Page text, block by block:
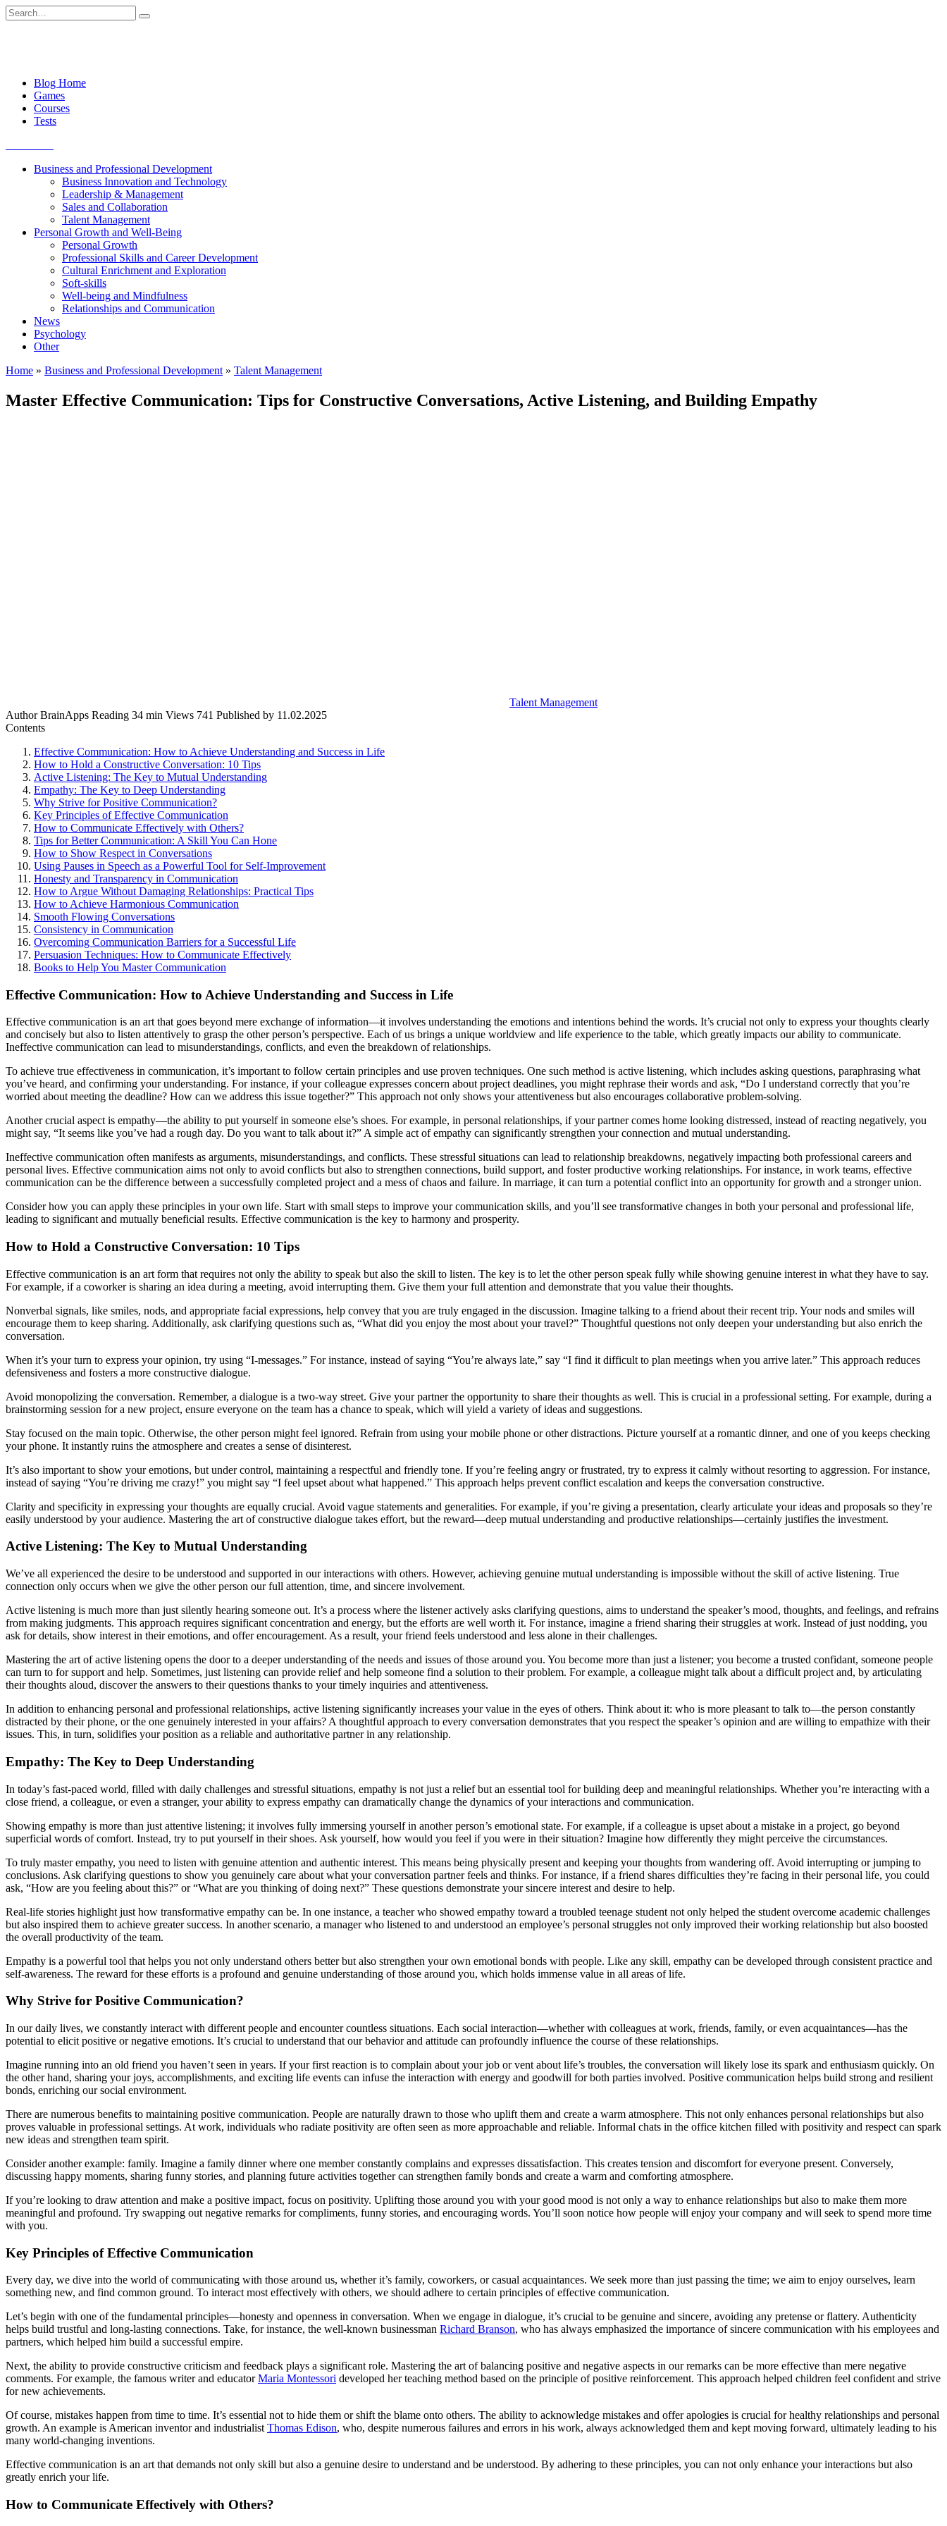
Skip
to
Search
for:
Blog Home
Games
Courses
Tests
Business and Professional Development
Business Innovation and Technology
Leadership & Management
Sales and Collaboration
Talent Management
Personal Growth and Well-Being
Personal Growth
Professional Skills and Career Development
Cultural Enrichment and Exploration
Soft-skills
Well-being and Mindfulness
Relationships and Communication
News
Psychology
Other
Home » Business and Professional Development » Talent Management
Master Effective Communication: Tips for Constructive Conversations, Active Listening, and Building Empathy
Talent Management
Author BrainApps Reading 34 min Views 741 Published by 11.02.2025
Contents
Effective Communication: How to Achieve Understanding and Success in Life
How to Hold a Constructive Conversation: 10 Tips
Active Listening: The Key to Mutual Understanding
Empathy: The Key to Deep Understanding
Why Strive for Positive Communication?
Key Principles of Effective Communication
How to Communicate Effectively with Others?
Tips for Better Communication: A Skill You Can Hone
How to Show Respect in Conversations
Using Pauses in Speech as a Powerful Tool for Self-Improvement
Honesty and Transparency in Communication
How to Argue Without Damaging Relationships: Practical Tips
How to Achieve Harmonious Communication
Smooth Flowing Conversations
Consistency in Communication
Overcoming Communication Barriers for a Successful Life
Persuasion Techniques: How to Communicate Effectively
Books to Help You Master Communication
Effective Communication: How to Achieve Understanding and Success in Life
Effective communication is an art that goes beyond mere exchange of information—it involves understanding the emotions and intentions behind the words. It’s crucial not only to express your thoughts clearly
and concisely but also to listen attentively to grasp the other person’s perspective. Each of us brings a unique worldview and life experience to the table, which greatly impacts our ability to communicate.
Ineffective communication can lead to misunderstandings, conflicts, and even the breakdown of relationships.
To achieve true effectiveness in communication, it’s important to follow certain principles and use proven techniques. One such method is active listening, which includes asking questions, paraphrasing what
you’ve heard, and confirming your understanding. For instance, if your colleague expresses concern about project deadlines, you might rephrase their words and ask, “Do I understand correctly that you’re
worried about meeting the deadline? How can we address this issue together?” This approach not only shows your attentiveness but also encourages collaborative problem-solving.
Another crucial aspect is empathy—the ability to put yourself in someone else’s shoes. For example, in personal relationships, if your partner comes home looking distressed, instead of reacting negatively, you
might say, “It seems like you’ve had a rough day. Do you want to talk about it?” A simple act of empathy can significantly strengthen your connection and mutual understanding.
Ineffective communication often manifests as arguments, misunderstandings, and conflicts. These stressful situations can lead to relationship breakdowns, negatively impacting both professional careers and
personal lives. Effective communication aims not only to avoid conflicts but also to strengthen connections, build support, and foster productive working relationships. For instance, in work teams, effective
communication can be the difference between a successfully completed project and a mess of chaos and failure. In marriage, it can turn a potential conflict into an opportunity for growth and a stronger union.
Consider how you can apply these principles in your own life. Start with small steps to improve your communication skills, and you’ll see transformative changes in both your personal and professional life,
leading to significant and mutually beneficial results. Effective communication is the key to harmony and prosperity.
How to Hold a Constructive Conversation: 10 Tips
Effective communication is an art form that requires not only the ability to speak but also the skill to listen. The key is to let the other person speak fully while showing genuine interest in what they have to say.
For example, if a coworker is sharing an idea during a meeting, avoid interrupting them. Give them your full attention and demonstrate that you value their thoughts.
Nonverbal signals, like smiles, nods, and appropriate facial expressions, help convey that you are truly engaged in the discussion. Imagine talking to a friend about their recent trip. Your nods and smiles will
encourage them to keep sharing. Additionally, ask clarifying questions such as, “What did you enjoy the most about your travel?” Thoughtful questions not only deepen your understanding but also enrich the
conversation.
When it’s your turn to express your opinion, try using “I-messages.” For instance, instead of saying “You’re always late,” say “I find it difficult to plan meetings when you arrive later.” This approach reduces
defensiveness and fosters a more constructive dialogue.
Avoid monopolizing the conversation. Remember, a dialogue is a two-way street. Give your partner the opportunity to share their thoughts as well. This is crucial in a professional setting. For example, during a
brainstorming session for a new project, ensure everyone on the team has a chance to speak, which will yield a variety of ideas and suggestions.
Stay focused on the main topic. Otherwise, the other person might feel ignored. Refrain from using your mobile phone or other distractions. Picture yourself at a romantic dinner, and one of you keeps checking
your phone. It instantly ruins the atmosphere and creates a sense of disinterest.
It’s also important to show your emotions, but under control, maintaining a respectful and friendly tone. If you’re feeling angry or frustrated, try to express it calmly without resorting to aggression. For instance,
instead of saying “You’re driving me crazy!” you might say “I feel upset about what happened.” This approach helps prevent conflict escalation and keeps the conversation constructive.
Clarity and specificity in expressing your thoughts are equally crucial. Avoid vague statements and generalities. For example, if you’re giving a presentation, clearly articulate your ideas and proposals so they’re
easily understood by your audience. Mastering the art of constructive dialogue takes effort, but the reward—deep mutual understanding and productive relationships—certainly justifies the investment.
Active Listening: The Key to Mutual Understanding
We’ve all experienced the desire to be understood and supported in our interactions with others. However, achieving genuine mutual understanding is impossible without the skill of active listening. True
connection only occurs when we give the other person our full attention, time, and sincere involvement.
Active listening is much more than just silently hearing someone out. It’s a process where the listener actively asks clarifying questions, aims to understand the speaker’s mood, thoughts, and feelings, and refrains
from making judgments. This approach requires significant concentration and energy, but the efforts are well worth it. For instance, imagine a friend sharing their struggles at work. Instead of just nodding, you
ask for details, show interest in their emotions, and offer encouragement. As a result, your friend feels understood and less alone in their challenges.
Mastering the art of active listening opens the door to a deeper understanding of the needs and issues of those around you. You become more than just a listener; you become a trusted confidant, someone people
can turn to for support and help. Sometimes, just listening can provide relief and help someone find a solution to their problem. For example, a colleague might talk about a difficult project and, by articulating
their thoughts aloud, discover the answers to their questions thanks to your timely inquiries and attentiveness.
In addition to enhancing personal and professional relationships, active listening significantly increases your value in the eyes of others. Think about it: who is more pleasant to talk to—the person constantly
distracted by their phone, or the one genuinely interested in your affairs? A thoughtful approach to every conversation demonstrates that you respect the speaker’s opinion and are willing to empathize with their
issues. This, in turn, solidifies your position as a reliable and authoritative partner in any relationship.
Empathy: The Key to Deep Understanding
In today’s fast-paced world, filled with daily challenges and stressful situations, empathy is not just a relief but an essential tool for building deep and meaningful relationships. Whether you’re interacting with a
close friend, a colleague, or even a stranger, your ability to express empathy can dramatically change the dynamics of your interactions and communication.
Showing empathy is more than just attentive listening; it involves fully immersing yourself in another person’s emotional state. For example, if a colleague is upset about a mistake in a project, go beyond
superficial words of comfort. Instead, try to put yourself in their shoes. Ask yourself, how would you feel if you were in their situation? Imagine how differently they might perceive the circumstances.
To truly master empathy, you need to listen with genuine attention and authentic interest. This means being physically present and keeping your thoughts from wandering off. Avoid interrupting or jumping to
conclusions. Ask clarifying questions to show you genuinely care about what your conversation partner feels and thinks. For instance, if a friend shares difficulties they’re facing in their personal life, you could
ask, “How are you feeling about this?” or “What are you thinking of doing next?” These questions demonstrate your sincere interest and desire to help.
Real-life stories highlight just how transformative empathy can be. In one instance, a teacher who showed empathy toward a troubled teenage student not only helped the student overcome academic challenges
but also inspired them to achieve greater success. In another scenario, a manager who listened to and understood an employee’s personal struggles not only improved their working relationship but also boosted
the overall productivity of the team.
Empathy is a powerful tool that helps you not only understand others better but also strengthen your own emotional bonds with people. Like any skill, empathy can be developed through consistent practice and
self-awareness. The reward for these efforts is a profound and genuine understanding of those around you, which holds immense value in all areas of life.
Why Strive for Positive Communication?
In our daily lives, we constantly interact with different people and encounter countless situations. Each social interaction—whether with colleagues at work, friends, family, or even acquaintances—has the
potential to elicit positive or negative emotions. It’s crucial to understand that our behavior and attitude can profoundly influence the course of these relationships.
Imagine running into an old friend you haven’t seen in years. If your first reaction is to complain about your job or vent about life’s troubles, the conversation will likely lose its spark and enthusiasm quickly. On
the other hand, sharing your joys, accomplishments, and exciting life events can infuse the interaction with energy and goodwill for both parties involved. Positive communication helps build strong and resilient
bonds, enriching our social environment.
There are numerous benefits to maintaining positive communication. People are naturally drawn to those who uplift them and create a warm atmosphere. This not only enhances personal relationships but also
proves valuable in professional settings. At work, individuals who radiate positivity are often seen as more approachable and reliable. Informal chats in the office kitchen filled with positivity and respect can spark
new ideas and strengthen team spirit.
Consider another example: family. Imagine a family dinner where one member constantly complains and expresses dissatisfaction. This creates tension and discomfort for everyone present. Conversely,
discussing happy moments, sharing funny stories, and planning future activities together can strengthen family bonds and create a warm and comforting atmosphere.
If you’re looking to draw attention and make a positive impact, focus on positivity. Uplifting those around you with your good mood is not only a way to enhance relationships but also to make them more
meaningful and profound. Try swapping out negative remarks for compliments, funny stories, and encouraging words. You’ll soon notice how people will enjoy your company and will seek to spend more time
with you.
Key Principles of Effective Communication
Every day, we dive into the world of communicating with those around us, whether it’s family, coworkers, or casual acquaintances. We seek more than just passing the time; we aim to enjoy ourselves, learn
something new, and find common ground. To interact most effectively with others, we should adhere to certain principles of effective communication.
Let’s begin with one of the fundamental principles—honesty and openness in conversation. When we engage in dialogue, it’s crucial to be genuine and sincere, avoiding any pretense or flattery. Authenticity
helps build trustful and long-lasting connections. Take, for instance, the well-known businessman Richard Branson, who has always emphasized the importance of sincere communication with his employees and
partners, which helped him build a successful empire.
Next, the ability to provide constructive criticism and feedback plays a significant role. Mastering the art of balancing positive and negative aspects in our remarks can be more effective than mere negative
comments. For example, the famous writer and educatorMaria Montessori developed her teaching method based on the principle of positive reinforcement. This approach helped children feel confident and strive
for new achievements.
Of course, mistakes happen from time to time. It’s essential not to hide them or shift the blame onto others. The ability to acknowledge mistakes and offer apologies is crucial for healthy relationships and personal
growth. An example is American inventor and industrialistThomas Edison, who, despite numerous failures and errors in his work, always acknowledged them and kept moving forward, ultimately leading to his
many world-changing inventions.
Effective communication is an art that demands not only skill but also a genuine desire to understand and be understood. By adhering to these principles, you can not only enhance your interactions but also
greatly enrich your life.
How to Communicate Effectively with Others?